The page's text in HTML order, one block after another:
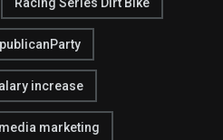
Racing Series Dirt Bike
increase
marketing